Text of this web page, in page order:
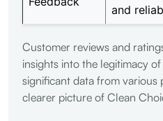
and
Customer reviews and
insights into the legitimacy
significant data from various
clearer picture of Clean